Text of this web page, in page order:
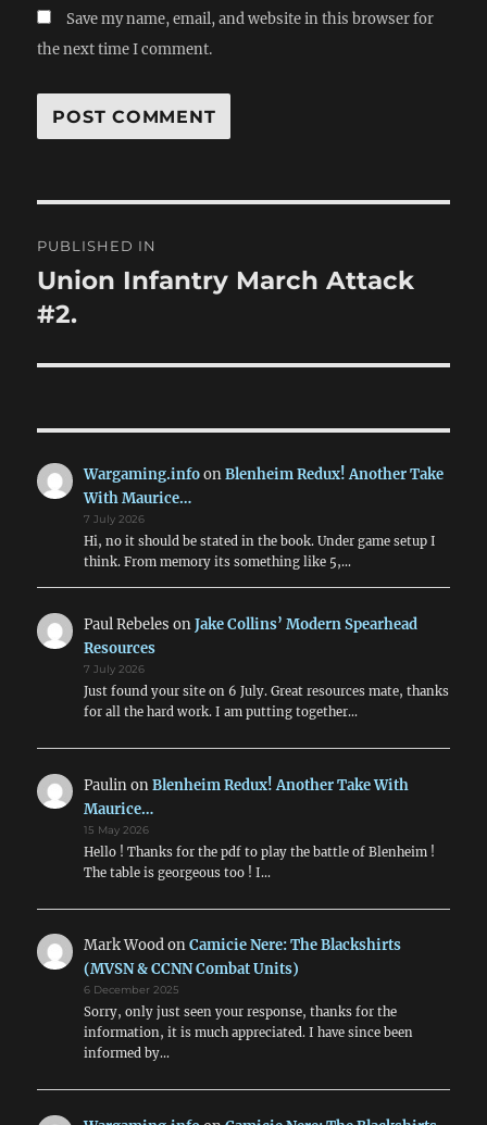
Save my name, email, and website in this browser for
the next time I comment.
navigation
PUBLISHED IN
Union Infantry March Attack
#2.
Wargaming.infoonBlenheim Redux! Another Take
With Maurice…
7 July 2026
Hi, no it should be stated in the book. Under game setup I
think. From memory its something like 5,…
Paul Rebeles onJake Collins’ Modern Spearhead
Resources
7 July 2026
Just found your site on 6 July. Great resources mate, thanks
for all the hard work. I am putting together…
PaulinonBlenheim Redux! Another Take With
Maurice…
15 May 2026
Hello ! Thanks for the pdf to play the battle of Blenheim !
The table is georgeous too ! I…
Mark WoodonCamicie Nere: The Blackshirts
(MVSN & CCNN Combat Units)
6 December 2025
Sorry, only just seen your response, thanks for the
information, it is much appreciated. I have since been
informed by…